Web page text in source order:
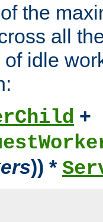
the
all
idle
+
)) *